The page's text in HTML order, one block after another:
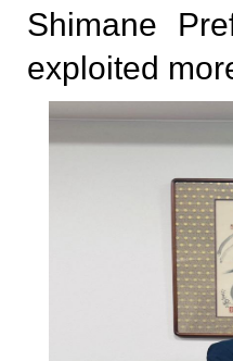
Shimane
exploited